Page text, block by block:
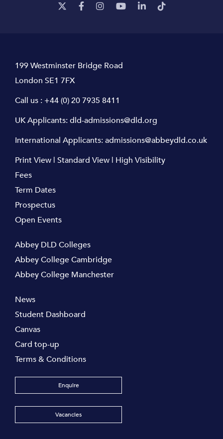
199 Westminster Bridge Road
London SE1 7FX
Call us : +44 (0) 20 7935 8411
UK Applicants:dld-admissions@dld.org
International Applicants:admissions@abbeydld.co.uk
Print View | Standard View | High Visibility
Fees
Term Dates
Prospectus
Open Events
Abbey DLD Colleges
Abbey College Cambridge
Abbey College Manchester
News
Student Dashboard
Canvas
Card top-up
Terms & Conditions
Enquire
Vacancies